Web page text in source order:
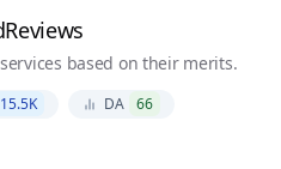
based on their merits.
15.5K DA 66